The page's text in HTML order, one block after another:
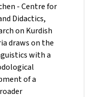
- Centre for
Didactics,
on Kurdish
draws on the
with a
of a